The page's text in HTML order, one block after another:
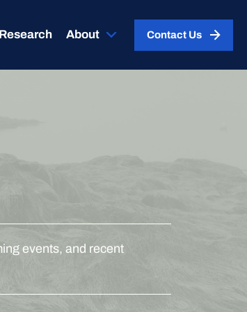
About Contact Us
events, and recent